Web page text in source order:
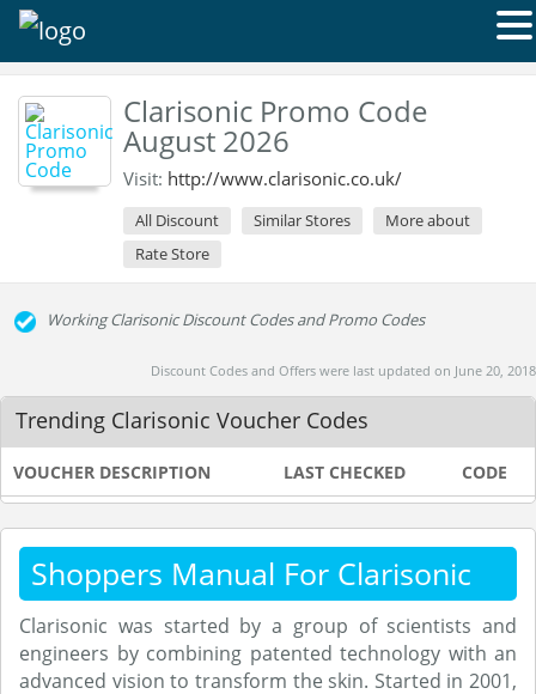
Clarisonic Promo Code
August 2026
Visit: http://www.clarisonic.co.uk/
All Discount Similar Stores
More about
Rate Store
Working Clarisonic Discount Codes and Promo Codes
Discount Codes and Offers were last updated on June 20, 2018
Trending Clarisonic Voucher Codes
VOUCHER DESCRIPTION LAST CHECKED CODE
Shoppers Manual For Clarisonic
Clarisonic was started by a group of scientists and
engineers by combining patented technology with an
advanced vision to transform the skin. Started in 2001,